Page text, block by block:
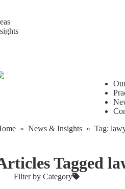
» News & Insights » Tag:
Tagged
Filter by Category